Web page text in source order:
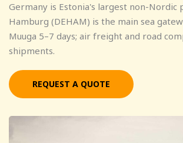
Germany is Estonia's largest non-Nordic
Hamburg (DEHAM) is the main sea
Muuga 5–7 days; air freight and road
shipments.
REQUEST A QUOTE